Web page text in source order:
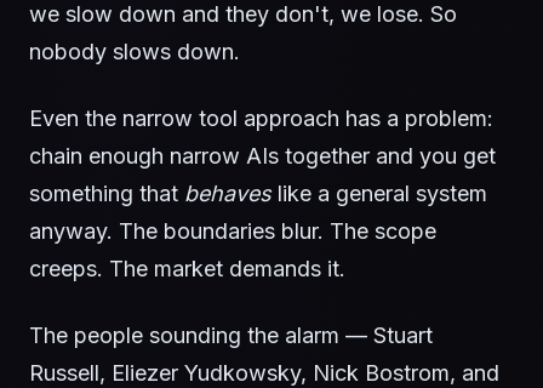
we slow down and they don't, we lose. So
nobody slows down.
Even the narrow tool approach has a problem:
chain enough narrow AIs together and you get
something that behaveslike a general system
anyway. The boundaries blur. The scope
creeps. The market demands it.
The people sounding the alarm — Stuart
Russell, Eliezer Yudkowsky, Nick Bostrom, and